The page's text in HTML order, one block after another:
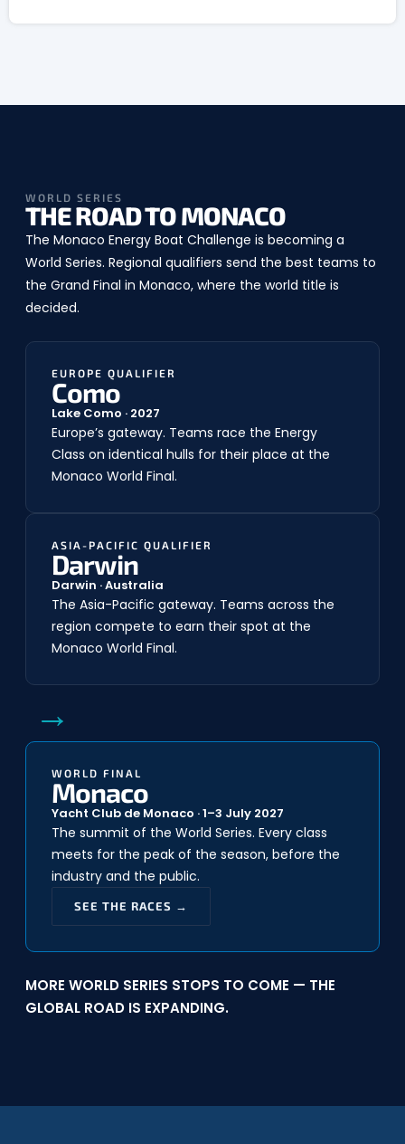
WORLD SERIES
THE ROAD TO MONACO
The Monaco Energy Boat Challenge is becoming a
World Series. Regional qualifiers send the best teams to
the Grand Final in Monaco, where the world title is
decided.
EUROPE QUALIFIER
Como
Lake Como · 2027
Europe’s gateway. Teams race the Energy
Class on identical hulls for their place at the
Monaco World Final.
ASIA-PACIFIC QUALIFIER
Darwin
Darwin · Australia
The Asia-Pacific gateway. Teams across the
region compete to earn their spot at the
Monaco World Final.
→
WORLD FINAL
Monaco
Yacht Club de Monaco · 1–3 July 2027
The summit of the World Series. Every class
meets for the peak of the season, before the
industry and the public.
SEE THE RACES →
MORE WORLD SERIES STOPS TO COME — THE
GLOBAL ROAD IS EXPANDING.